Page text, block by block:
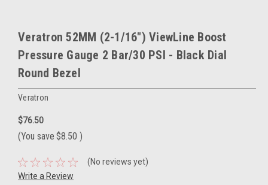
Veratron 52MM (2-1/16") ViewLine Boost
Pressure Gauge 2 Bar/30 PSI - Black Dial
Round Bezel
Veratron
$76.50
(You save $8.50 )
(No reviews yet)
Write a Review